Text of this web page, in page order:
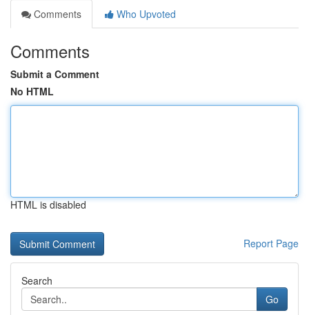
Comments
Who Upvoted
Comments
Submit a Comment
No HTML
HTML is disabled
Report Page
Search
Go